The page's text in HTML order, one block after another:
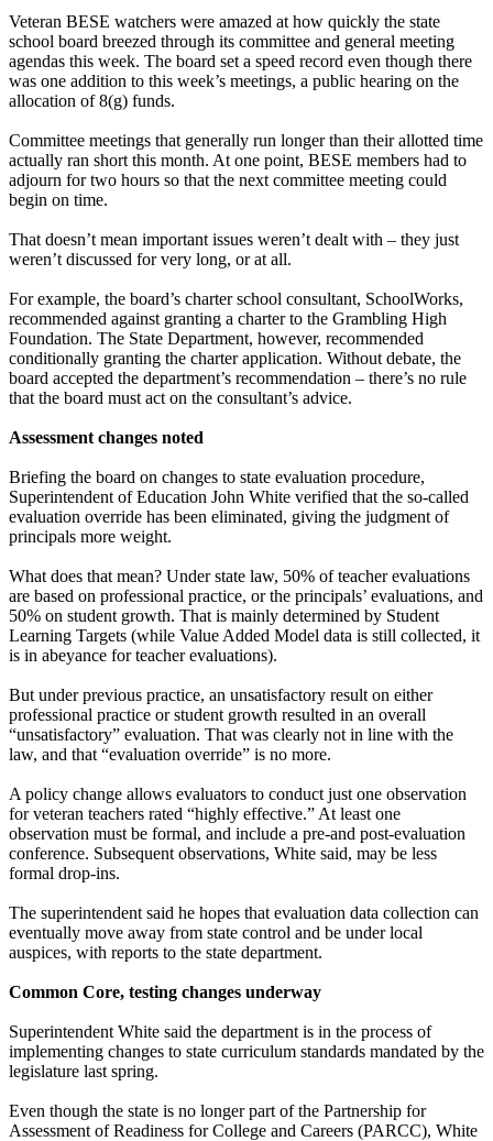
Veteran BESE watchers were amazed at how quickly the state
school board breezed through its committee and general meeting
agendas this week. The board set a speed record even though there
was one addition to this week’s meetings, a public hearing on the
allocation of 8(g) funds.
Committee meetings that generally run longer than their allotted time
actually ran short this month. At one point, BESE members had to
adjourn for two hours so that the next committee meeting could
begin on time.
That doesn’t mean important issues weren’t dealt with – they just
weren’t discussed for very long, or at all.
For example, the board’s charter school consultant, SchoolWorks,
recommended against granting a charter to the Grambling High
Foundation. The State Department, however, recommended
conditionally granting the charter application. Without debate, the
board accepted the department’s recommendation – there’s no rule
that the board must act on the consultant’s advice.
Assessment changes noted
Briefing the board on changes to state evaluation procedure,
Superintendent of Education John White verified that the so-called
evaluation override has been eliminated, giving the judgment of
principals more weight.
What does that mean? Under state law, 50% of teacher evaluations
are based on professional practice, or the principals’ evaluations, and
50% on student growth. That is mainly determined by Student
Learning Targets (while Value Added Model data is still collected, it
is in abeyance for teacher evaluations).
But under previous practice, an unsatisfactory result on either
professional practice or student growth resulted in an overall
“unsatisfactory” evaluation. That was clearly not in line with the
law, and that “evaluation override” is no more.
A policy change allows evaluators to conduct just one observation
for veteran teachers rated “highly effective.” At least one
observation must be formal, and include a pre-and post-evaluation
conference. Subsequent observations, White said, may be less
formal drop-ins.
The superintendent said he hopes that evaluation data collection can
eventually move away from state control and be under local
auspices, with reports to the state department.
Common Core, testing changes underway
Superintendent White said the department is in the process of
implementing changes to state curriculum standards mandated by the
legislature last spring.
Even though the state is no longer part of the Partnership for
Assessment of Readiness for College and Careers (PARCC), White